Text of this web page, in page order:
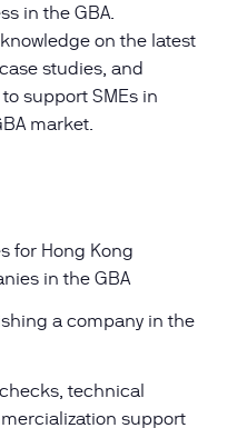
in the GBA.
on the latest
studies, and
support SMEs in
market.
for Hong Kong
in the GBA
a company in the
technical
support